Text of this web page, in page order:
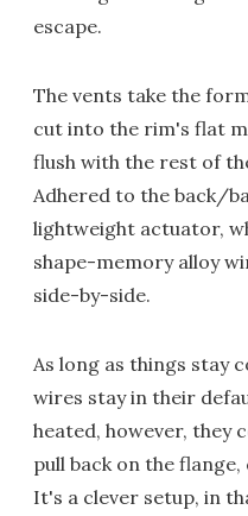
escape.
The vents take the
cut into the rim's flat
flush with the rest of
Adhered to the back/
lightweight actuator,
shape-memory alloy
side-by-side.
As long as things stay
wires stay in their
heated, however, they
pull back on the
It's a clever setup, in